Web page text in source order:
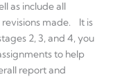
as include all
made. It is
2, 3, and 4, you
to help
report and